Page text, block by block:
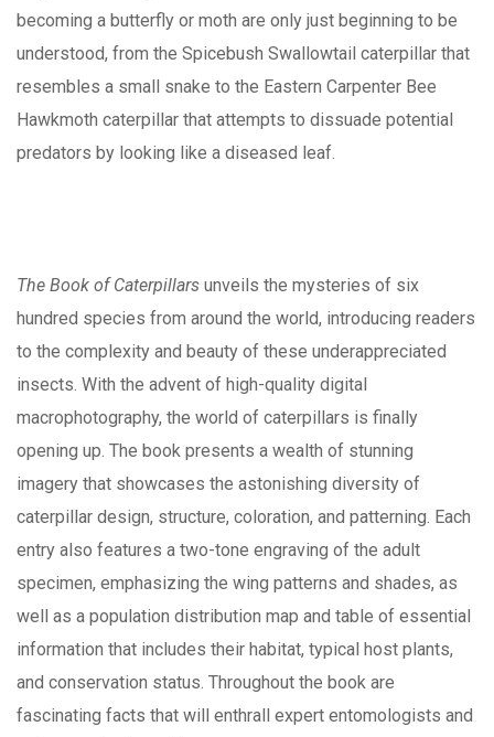
becoming a butterfly or moth are only just beginning to be
understood, from the Spicebush Swallowtail caterpillar that
resembles a small snake to the Eastern Carpenter Bee
Hawkmoth caterpillar that attempts to dissuade potential
predators by looking like a diseased leaf.
The Book of Caterpillars unveils the mysteries of six
hundred species from around the world, introducing readers
to the complexity and beauty of these underappreciated
insects. With the advent of high-quality digital
macrophotography, the world of caterpillars is finally
opening up. The book presents a wealth of stunning
imagery that showcases the astonishing diversity of
caterpillar design, structure, coloration, and patterning. Each
entry also features a two-tone engraving of the adult
specimen, emphasizing the wing patterns and shades, as
well as a population distribution map and table of essential
information that includes their habitat, typical host plants,
and conservation status. Throughout the book are
fascinating facts that will enthrall expert entomologists and